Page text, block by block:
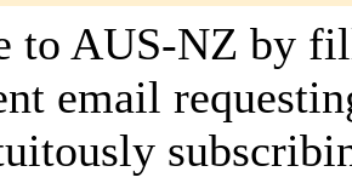
to AUS-NZ by
email